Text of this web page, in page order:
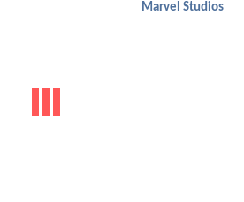
Marvel Studios